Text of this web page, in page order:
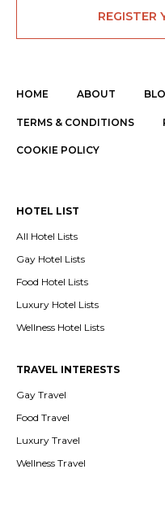
REGISTER
HOME ABOUT
TERMS & CONDITIONS
COOKIE POLICY
HOTEL LIST
All Hotel Lists
Gay Hotel Lists
Food Hotel Lists
Luxury Hotel Lists
Wellness Hotel Lists
TRAVEL INTERESTS
Gay Travel
Food Travel
Luxury Travel
Wellness Travel